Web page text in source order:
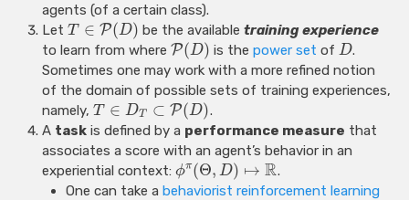
agents (of a certain class).
Let T ∈ P(D) be the availabletraining experience
to learn from where P(D) is thepower set of D.
Sometimes one may work with a more refined notion
of the domain of possible sets of training experiences,
namely, T ∈ DT ⊂ P(D).
A task is defined by a performance measure that
associates a score with an agent’s behavior in an
experiential context: ϕπ(Θ, D) ↦ R.
One can take a behaviorist reinforcement learning